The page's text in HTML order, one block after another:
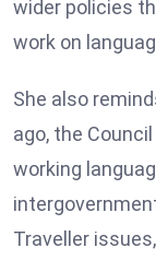
wider policies
work on
She also
ago, the
working
Traveller